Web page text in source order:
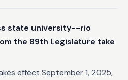
state university--rio
the 89th Legislature take
effect September 1, 2025,